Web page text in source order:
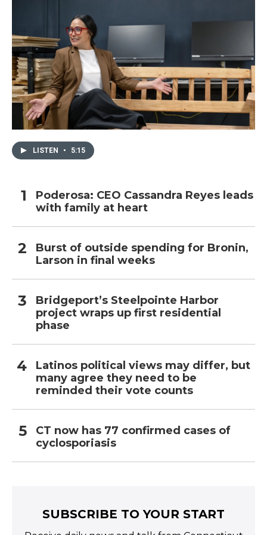
LISTEN • 5:15
Poderosa: CEO Cassandra Reyes leads
with family at heart
Burst of outside spending for Bronin,
Larson in final weeks
Bridgeport’s Steelpointe Harbor
project wraps up first residential
phase
Latinos political views may differ, but
many agree they need to be
reminded their vote counts
CT now has 77 confirmed cases of
cyclosporiasis
SUBSCRIBE TO YOUR START